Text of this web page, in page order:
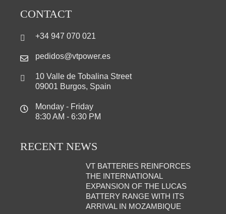
CONTACT
+34 947 070 021
pedidos@vtpower.es
10 Valle de Tobalina Street
09001 Burgos, Spain
Monday - Friday
8:30 AM - 6:30 PM
RECENT NEWS
VT BATTERIES REINFORCES
THE INTERNATIONAL
EXPANSION OF THE LUCAS
BATTERY RANGE WITH ITS
ARRIVAL IN MOZAMBIQUE